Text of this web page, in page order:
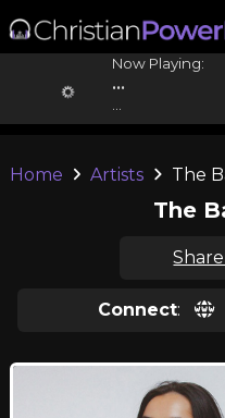
Now Playing:
...
Home Artists The
The
Connect: